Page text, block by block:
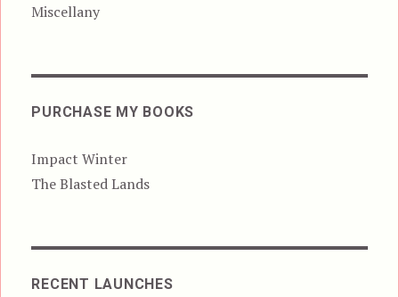
Miscellany
PURCHASE MY BOOKS
Impact Winter
The Blasted Lands
RECENT LAUNCHES